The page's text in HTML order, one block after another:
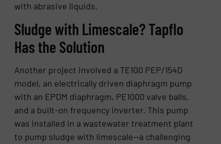
with abrasive liquids.
Sludge with Limescale? Tapflo
Has the Solution
Another project involved a TE100 PEP/154D
model, an electrically driven diaphragm pump
with an EPDM diaphragm, PE1000 valve balls,
and a built-on frequency inverter. This pump
was installed in a wastewater treatment plant
to pump sludge with limescale—a challenging